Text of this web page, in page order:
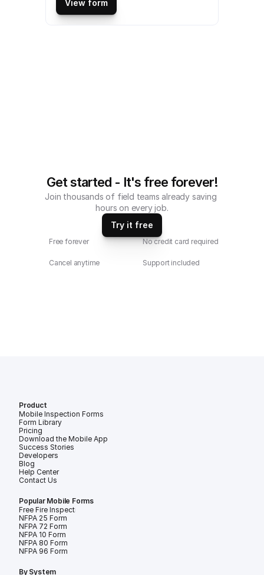
experience perspective. This is a mobile
General Mystery Shopper Checklist
View form
Get started - It's free forever!
Join thousands of field teams already saving
hours on every job.
Try it free
Free forever No credit card required
Cancel anytime Support included
Product
Mobile Inspection Forms
Form Library
Pricing
Download the Mobile App
Success Stories
Developers
Blog
Help Center
Contact Us
Popular Mobile Forms
Free Fire Inspection Forms
NFPA 25 Form
NFPA 72 Form
NFPA 10 Form
NFPA 80 Form
NFPA 96 Form
By System